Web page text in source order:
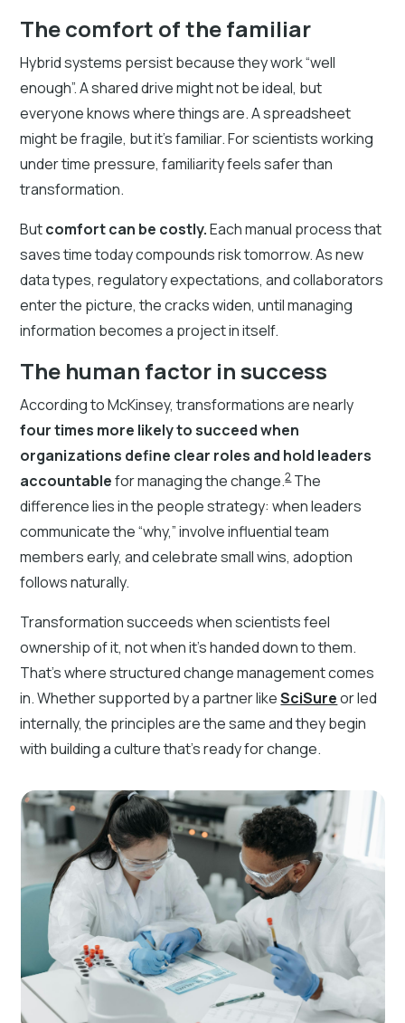
The comfort of the familiar
Hybrid systems persist because they work “well
enough”. A shared drive might not be ideal, but
everyone knows where things are. A spreadsheet
might be fragile, but it’s familiar. For scientists working
under time pressure, familiarity feels safer than
transformation.
Butcomfort can be costly.Each manual process that
saves time today compounds risk tomorrow. As new
data types, regulatory expectations, and collaborators
enter the picture, the cracks widen, until managing
information becomes a project in itself.
The human factor in success
According to McKinsey, transformations are nearly
four times more likely to succeed when
organizations define clear roles and hold leaders
accountablefor managing the change.2The
difference lies in the people strategy: when leaders
communicate the “why,” involve influential team
members early, and celebrate small wins, adoption
follows naturally.
Transformation succeeds when scientists feel
ownership of it, not when it’s handed down to them.
That’s where structured change management comes
in. Whether supported by a partner likeSciSureor led
internally, the principles are the same and they begin
with building a culture that’s ready for change.